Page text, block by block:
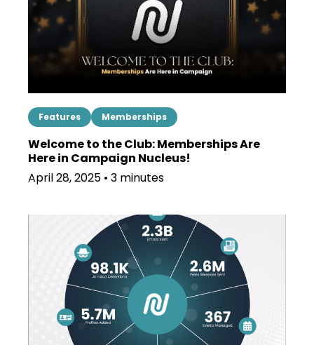
Features Memberships
Welcome to the Club: Memberships Are
Here in Campaign Nucleus!
April 28, 2025 • 3 minutes